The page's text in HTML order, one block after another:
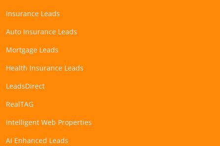
Insurance Leads
Auto Insurance Leads
Mortgage Leads
Health Insurance Leads
LeadsDirect
RealTAG
Intelligent Web Properties
AI Enhanced Leads